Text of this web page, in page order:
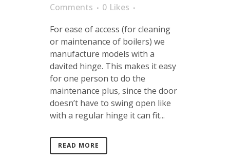
Comments
0 Likes
For ease of access (for cleaning
or maintenance of boilers) we
manufacture models with a
davited hinge. This makes it easy
for one person to do the
maintenance plus, since the door
doesn’t have to swing open like
with a regular hinge it can fit...
READ MORE